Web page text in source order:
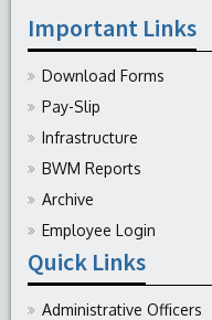
Important Links
Download Forms
Pay-Slip
Infrastructure
BWM Reports
Archive
Employee Login
Quick Links
Administrative Officers